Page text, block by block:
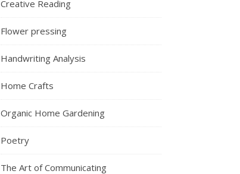
Creative Reading
Flower pressing
Handwriting Analysis
Home Crafts
Organic Home Gardening
Poetry
The Art of Communicating